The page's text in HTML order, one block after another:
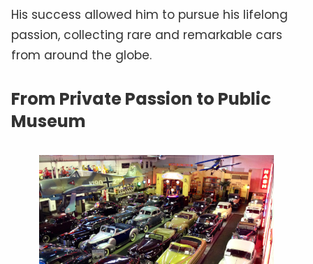
His success allowed him to pursue his lifelong
passion, collecting rare and remarkable cars
from around the globe.
From Private Passion to Public
Museum